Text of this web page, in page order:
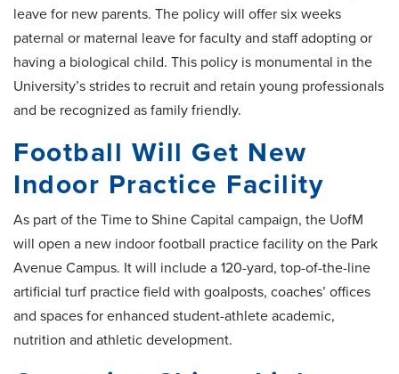
leave for new parents. The policy will offer six weeks
paternal or maternal leave for faculty and staff adopting or
having a biological child. This policy is monumental in the
University’s strides to recruit and retain young professionals
and be recognized as family friendly.
Football Will Get New
Indoor Practice Facility
As part of the Time to Shine Capital campaign, the UofM
will open a new indoor football practice facility on the Park
Avenue Campus. It will include a 120-yard, top-of-the-line
artificial turf practice field with goalposts, coaches’ offices
and spaces for enhanced student-athlete academic,
nutrition and athletic development.